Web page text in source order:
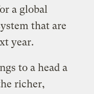
a global
that are
year.
to a head a
richer,